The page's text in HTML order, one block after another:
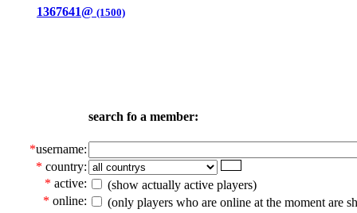
1367641@ (1500)
search fo a member:
*username:
* country:
* active:
(show actually active players)
* online: (only players who are online at the moment are